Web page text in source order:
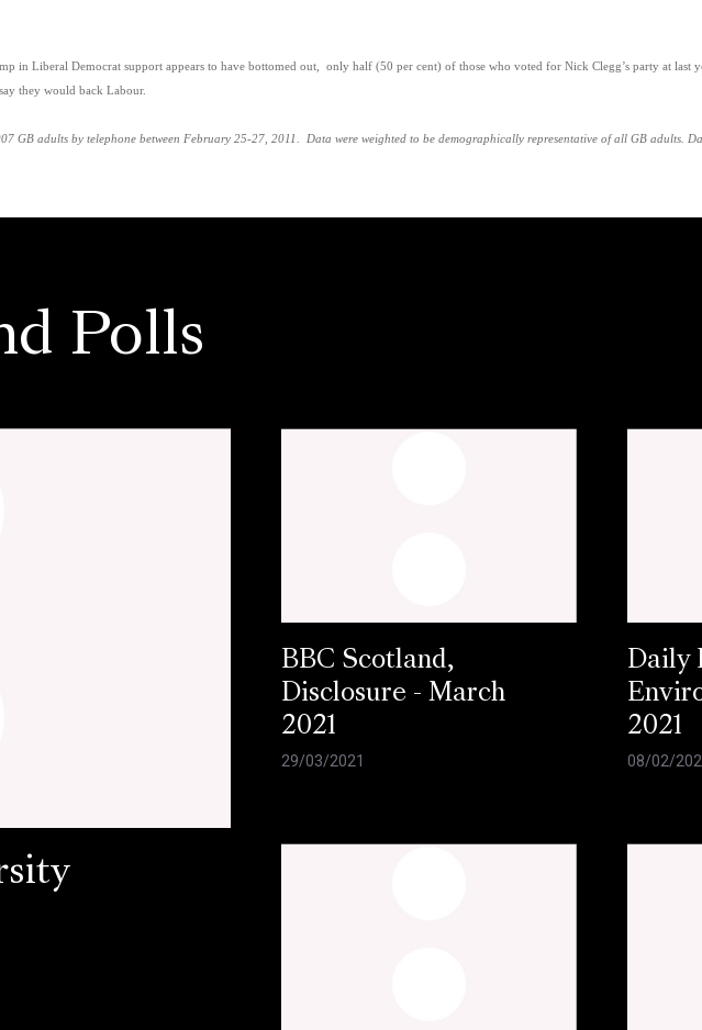
in Liberal Democrat support appears to have bottomed out, only half (50 per cent) of those who voted for Nick Clegg’s party at last
they would back Labour.
GB adults by telephone between February 25-27, 2011. Data were weighted to be demographically representative of all GB adults.
Polls
BBC Scotland,
Disclosure - March
2021
29/03/2021
Daily
2021
08/02/